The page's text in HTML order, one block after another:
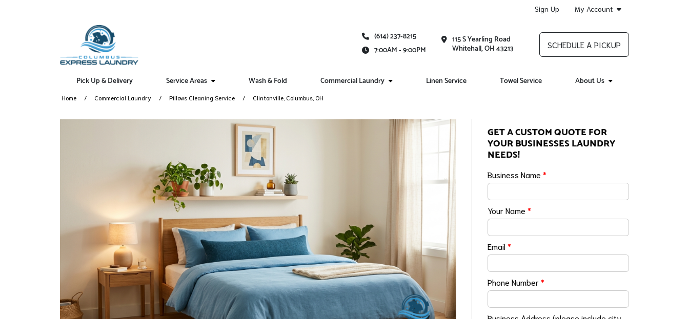
Sign Up My Account
(614) 237-8215
7:00AM - 9:00PM
115 S Yearling Road
Whitehall, OH 43213 SCHEDULE A PICKUP
Pick Up & Delivery Service Areas Wash & Fold Commercial Laundry Linen Service Towel Service About Us
Home Commercial Laundry Pillows Cleaning Service Clintonville, Columbus, OH
GET A CUSTOM QUOTE FOR
YOUR BUSINESSES LAUNDRY
NEEDS!
Business Name*
Your Name*
Email*
Phone Number*